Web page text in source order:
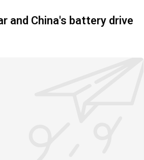
and China's battery drive